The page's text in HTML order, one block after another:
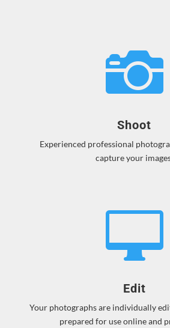

Shoot
Experienced professional
capture your

Edit
Your photographs are individually
prepared for use online and